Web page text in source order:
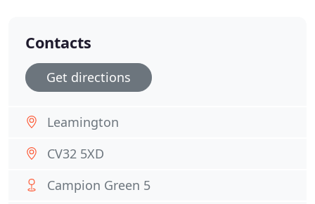
Contacts
Get directions
Leamington
CV32 5XD
Campion Green 5